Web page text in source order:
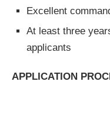
Excellent
At least three
applicants
APPLICATION